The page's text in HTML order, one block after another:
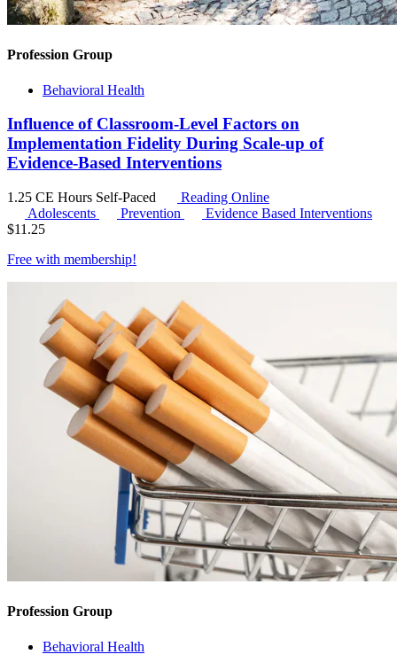
Profession Group
Behavioral Health
Influence of Classroom-Level Factors on
Implementation Fidelity During Scale-up of
Evidence-Based Interventions
1.25 CE Hours Self-Paced
Reading Online
Adolescents
Prevention
Evidence Based Interventions
$11.25
Free with membership!
Profession Group
Behavioral Health